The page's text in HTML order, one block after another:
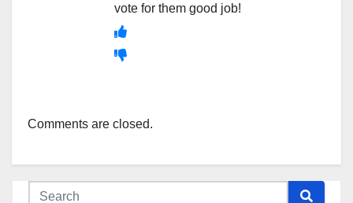
vote for them good job!
Comments are closed.